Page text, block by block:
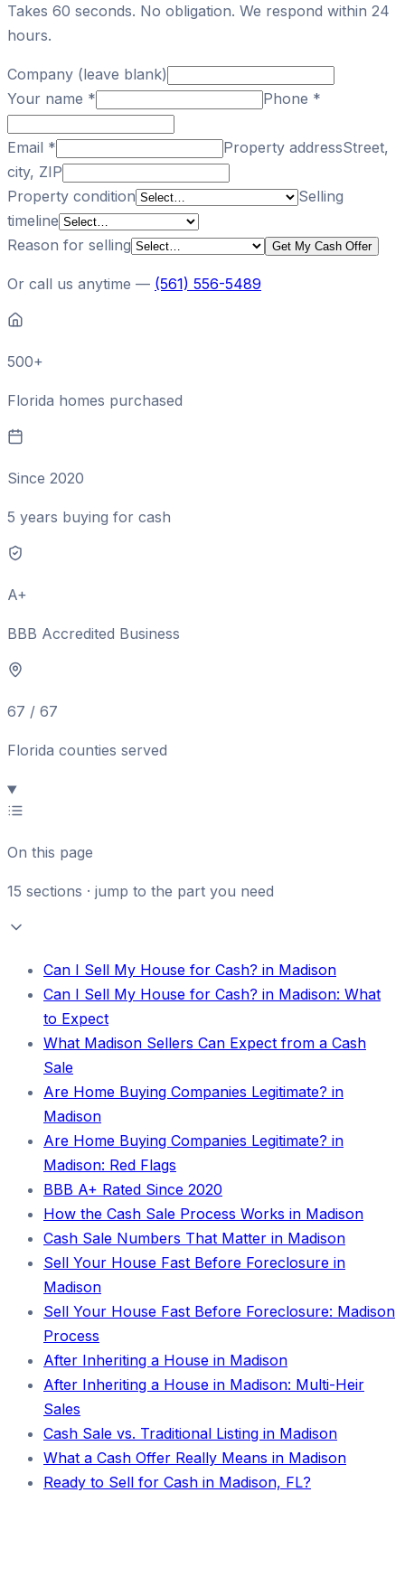
Takes 60 seconds. No obligation. We respond within 24
hours.
Company (leave blank)
Your name * Phone *
Email * Property addressStreet,
city, ZIP
Property condition
Selling
timeline
Reason for selling
Get My Cash Offer
Or call us anytime — (561) 556-5489
500+
Florida homes purchased
Since 2020
5 years buying for cash
A+
BBB Accredited Business
67 / 67
Florida counties served
On this page
15 sections · jump to the part you need
Can I Sell My House for Cash? in Madison
Can I Sell My House for Cash? in Madison: What
to Expect
What Madison Sellers Can Expect from a Cash
Sale
Are Home Buying Companies Legitimate? in
Madison
Are Home Buying Companies Legitimate? in
Madison: Red Flags
BBB A+ Rated Since 2020
How the Cash Sale Process Works in Madison
Cash Sale Numbers That Matter in Madison
Sell Your House Fast Before Foreclosure in
Madison
Sell Your House Fast Before Foreclosure: Madison
Process
After Inheriting a House in Madison
After Inheriting a House in Madison: Multi-Heir
Sales
Cash Sale vs. Traditional Listing in Madison
What a Cash Offer Really Means in Madison
Ready to Sell for Cash in Madison, FL?